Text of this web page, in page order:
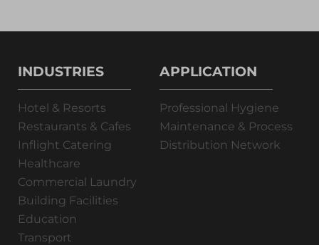
INDUSTRIES
Hotel & Resorts
Restaurants & Cafes
Inflight Catering
Healthcare
Commercial Laundry
Building Facilities
Education
Transport
APPLICATION
Professional Hygiene
Maintenance & Process
Distribution Network